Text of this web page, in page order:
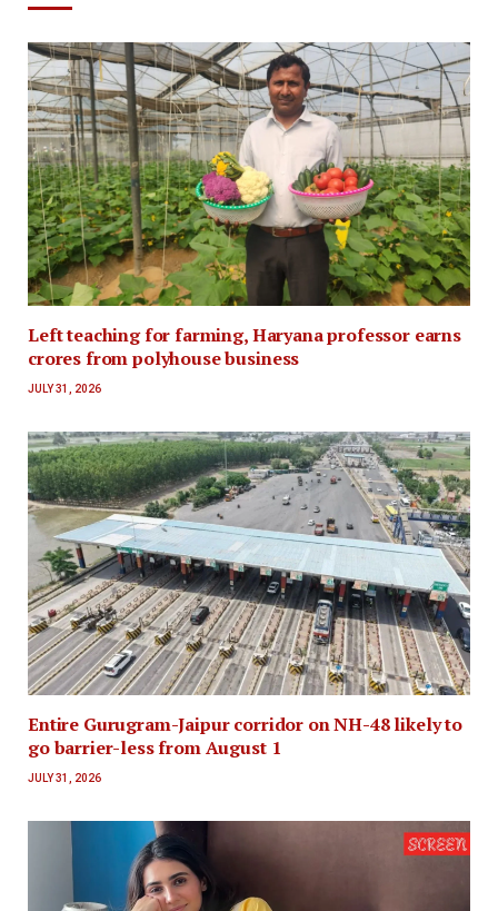
Left teaching for farming, Haryana professor earns
crores from polyhouse business
JULY 31, 2026
Entire Gurugram-Jaipur corridor on NH-48 likely to
go barrier-less from August 1
JULY 31, 2026